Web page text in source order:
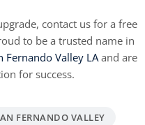
contact us for a free
to be a trusted name in
Fernando Valley LAand are
for success.
FERNANDO VALLEY